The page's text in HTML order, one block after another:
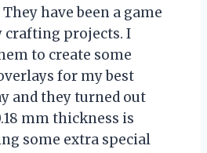
have been a game
crafting projects. I
to create some
for my best
and they turned out
mm thickness is
some extra special